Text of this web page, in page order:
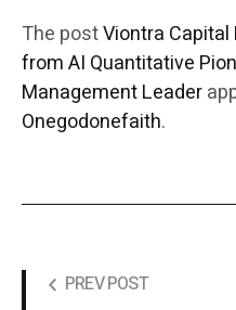
The postViontra
from AI Quantitative
Management Leader
Onegodonefaith.
PREV POST